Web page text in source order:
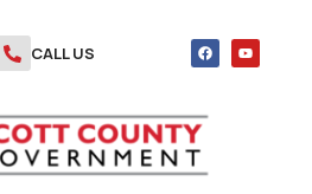
CALL US